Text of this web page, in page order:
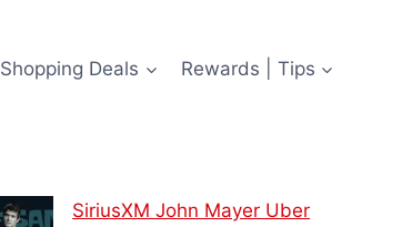
Shopping Deals Rewards | Tips
SiriusXM John Mayer Uber